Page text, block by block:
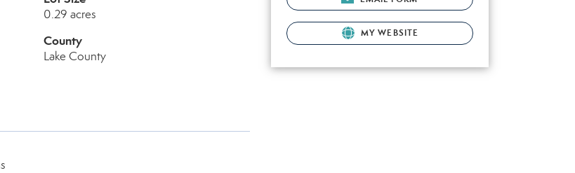
0.29 acres
County
Lake County
MY WEBSITE